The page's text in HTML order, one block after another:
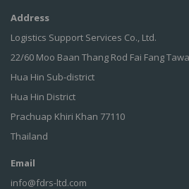
Address
Logistics Support Services Co., Ltd.
22/60 Moo Baan Thang Rod Fai Fang
Hua Hin Sub-district
Hua Hin District
Prachuap Khiri Khan 77110
Thailand
Email
info@fdrs-ltd.com